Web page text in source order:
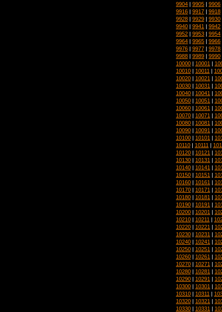
9904 | 9905 | 9906
9916 | 9917 | 9918
9928 | 9929 | 9930
9940 | 9941 | 9942
9952 | 9953 | 9954
9964 | 9965 | 9966
9976 | 9977 | 9978
9988 | 9989 | 9990
10000 | 10001 |
10010 | 10011 |
10020 | 10021 |
10030 | 10031 |
10040 | 10041 |
10050 | 10051 |
10060 | 10061 |
10070 | 10071 |
10080 | 10081 |
10090 | 10091 |
10100 | 10101 |
10110 | 10111 |
10120 | 10121 |
10130 | 10131 |
10140 | 10141 |
10150 | 10151 |
10160 | 10161 |
10170 | 10171 |
10180 | 10181 |
10190 | 10191 |
10200 | 10201 |
10210 | 10211 |
10220 | 10221 |
10230 | 10231 |
10240 | 10241 |
10250 | 10251 |
10260 | 10261 |
10270 | 10271 |
10280 | 10281 |
10290 | 10291 |
10300 | 10301 |
10310 | 10311 |
10320 | 10321 |
10330 | 10331 |